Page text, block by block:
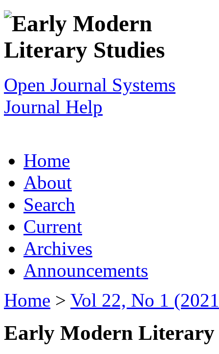
Open Journal Systems
Journal Help
Home
About
Search
Current
Archives
Announcements
Home > Vol 22, No 1
Early Modern Literary